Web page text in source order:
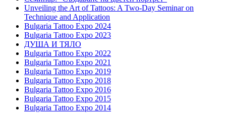
Unveiling the Art of Tattoos: A Two-Day Seminar on
Technique and Application
Bulgaria Tattoo Expo 2024
Bulgaria Tattoo Expo 2023
ДУША И ТЯЛО
Bulgaria Tattoo Expo 2022
Bulgaria Tattoo Expo 2021
Bulgaria Tattoo Expo 2019
Bulgaria Tattoo Expo 2018
Bulgaria Tattoo Expo 2016
Bulgaria Tattoo Expo 2015
Bulgaria Tattoo Expo 2014